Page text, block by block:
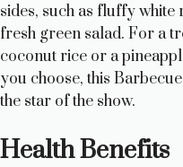
sides, such as fluffy white
fresh green salad. For a
coconut rice or a
you choose, this
the star of the show.
Health Benefits